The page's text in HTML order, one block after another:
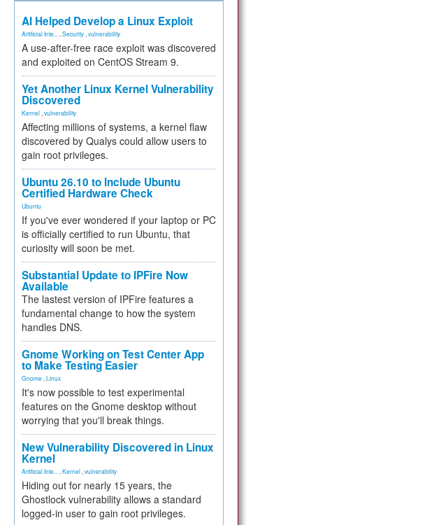
AI Helped Develop a Linux Exploit
Artificial Inte... Security vulnerability
A use-after-free race exploit was discovered
and exploited on CentOS Stream 9.
Yet Another Linux Kernel Vulnerability
Discovered
Kernel vulnerability
Affecting millions of systems, a kernel flaw
discovered by Qualys could allow users to
gain root privileges.
Ubuntu 26.10 to Include Ubuntu
Certified Hardware Check
Ubuntu
If you've ever wondered if your laptop or PC
is officially certified to run Ubuntu, that
curiosity will soon be met.
Substantial Update to IPFire Now
Available
The lastest version of IPFire features a
fundamental change to how the system
handles DNS.
Gnome Working on Test Center App
to Make Testing Easier
Gnome Linux
It's now possible to test experimental
features on the Gnome desktop without
worrying that you'll break things.
New Vulnerability Discovered in Linux
Kernel
Artificial Inte... Kernel vulnerability
Hiding out for nearly 15 years, the
Ghostlock vulnerability allows a standard
logged-in user to gain root privileges.